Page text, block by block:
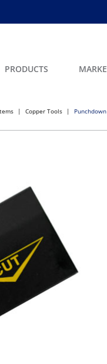
PRODUCTS
Copper Tools